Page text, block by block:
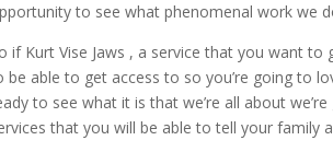
to see what phenomenal work we
if Kurt Vise Jaws , a service that you want
be able to get access to so you’re going to
to see what it is that we’re all about
that you will be able to tell your family